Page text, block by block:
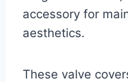
accessory for
aesthetics.
These valve